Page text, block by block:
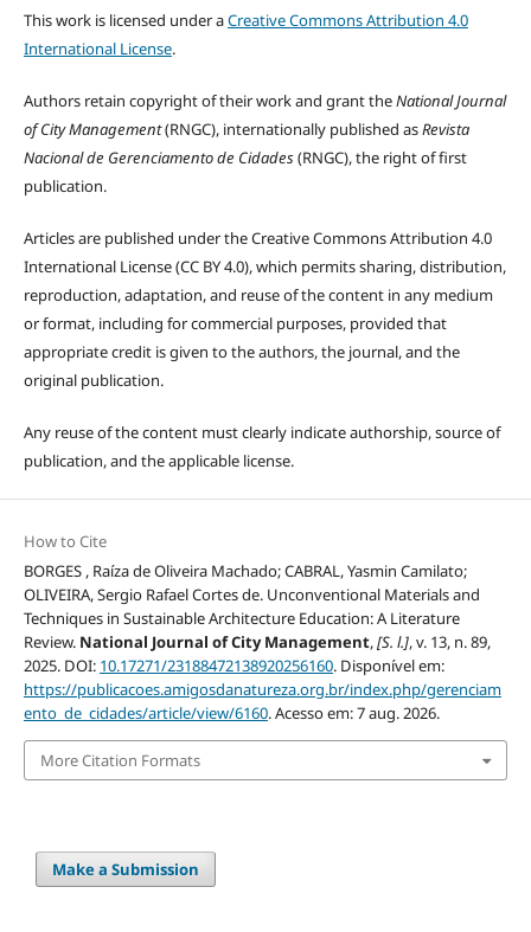
This work is licensed under aCreative Commons Attribution 4.0
International License.
Authors retain copyright of their work and grant theNational Journal
of City Management(RNGC), internationally published asRevista
Nacional de Gerenciamento de Cidades(RNGC), the right of first
publication.
Articles are published under the Creative Commons Attribution 4.0
International License (CC BY 4.0), which permits sharing, distribution,
reproduction, adaptation, and reuse of the content in any medium
or format, including for commercial purposes, provided that
appropriate credit is given to the authors, the journal, and the
original publication.
Any reuse of the content must clearly indicate authorship, source of
publication, and the applicable license.
How to Cite
BORGES , Raíza de Oliveira Machado; CABRAL, Yasmin Camilato;
OLIVEIRA, Sergio Rafael Cortes de. Unconventional Materials and
Techniques in Sustainable Architecture Education: A Literature
Review. National Journal of City Management,[S. l.], v. 13, n. 89,
2025. DOI: 10.17271/23188472138920256160. Disponível em:
https://publicacoes.amigosdanatureza.org.br/index.php/gerenciam
ento_de_cidades/article/view/6160. Acesso em: 7 aug. 2026.
More Citation Formats
Make a Submission